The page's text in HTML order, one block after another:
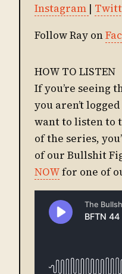
Instagram |
Follow Ray on
HOW TO LISTEN
If you’re seeing
you aren’t
want to listen to
of the series,
of our Bullshit
NOWfor one of